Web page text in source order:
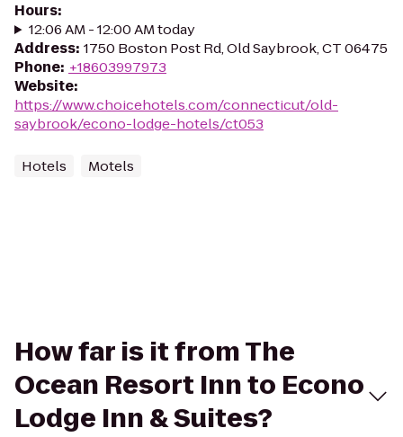
Hours:
12:06 AM - 12:00 AM today
Address: 1750 Boston Post Rd, Old Saybrook, CT 06475
Phone: +18603997973
Website:
https://www.choicehotels.com/connecticut/old-
saybrook/econo-lodge-hotels/ct053
Hotels Motels
How far is it from The
Ocean Resort Inn to Econo
Lodge Inn & Suites?